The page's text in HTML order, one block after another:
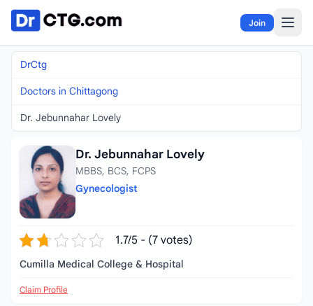
Skip to content
Join
DrCtg
Doctors in Chittagong
Dr. Jebunnahar Lovely
Dr. Jebunnahar Lovely
MBBS, BCS, FCPS
Gynecologist
1.7/5 - (7 votes)
Cumilla Medical College & Hospital
Claim Profile